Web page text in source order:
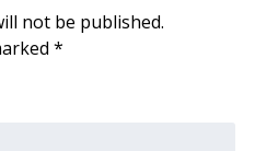
2026
not be published.
*